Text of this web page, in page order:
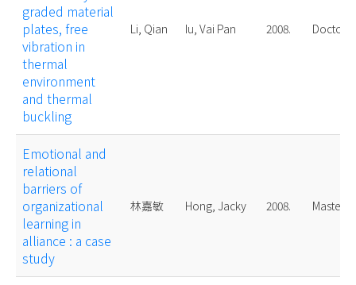
graded material
plates, free
vibration in
thermal
environment
and thermal
buckling
Li, Qian Iu, Vai Pan 2008. Doctoral
Emotional and
relational
barriers of
organizational
learning in
alliance : a case
study
林嘉敏 Hong, Jacky 2008. Master